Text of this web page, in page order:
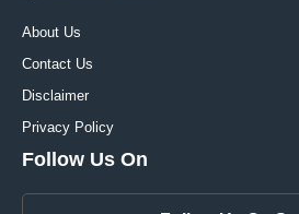
About Us
Contact Us
Disclaimer
Privacy Policy
Follow Us On